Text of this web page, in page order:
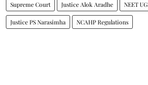
Supreme Court Justice Alok Aradhe NEET UG
Justice PS Narasimha NCAHP Regulations